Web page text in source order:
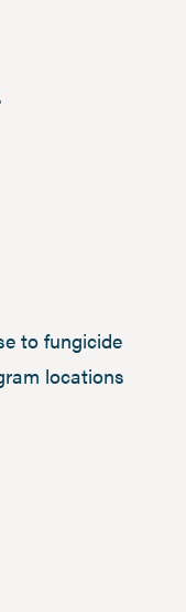
to fungicide
locations